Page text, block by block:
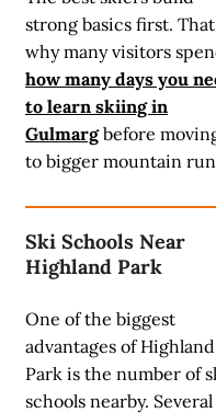
strong basics first.
why many visitors
how many days you
to learn skiing in
Gulmargbefore
to bigger mountain
Ski Schools Near
Highland Park
One of the biggest
advantages of Highland
Park is the number of
schools nearby. Several